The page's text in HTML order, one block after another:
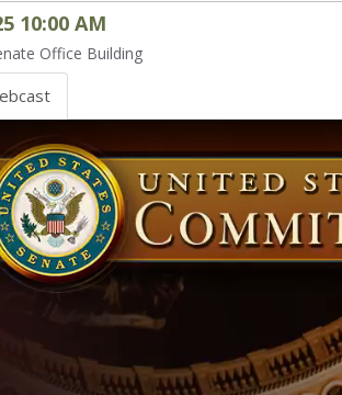
10:00 AM
Office Building